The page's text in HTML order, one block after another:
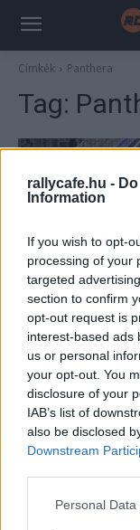
rallycafe.hu -
Information
If you wish to opt-
processing of your
targeted
section to confirm
opt-out request is
interest-based ads
us or personal
your opt-out. You
disclosure of your
IAB’s list of
also be disclosed
Downstream
Please note that
Personal
Címkék Panthera
Tag:
F1
korábbi
Majer Dániel - 2023.